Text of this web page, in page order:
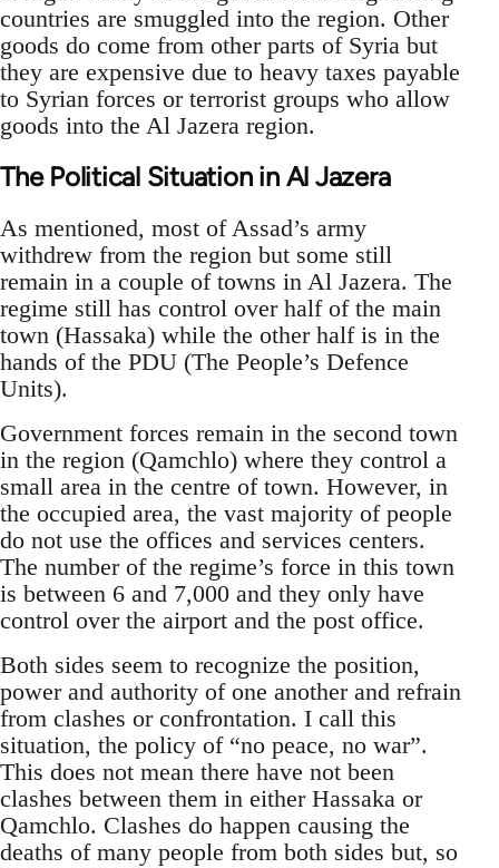
countries are smuggled into the region. Other
goods do come from other parts of Syria but
they are expensive due to heavy taxes payable
to Syrian forces or terrorist groups who allow
goods into the Al Jazera region.
The Political Situation in Al Jazera
As mentioned, most of Assad’s army
withdrew from the region but some still
remain in a couple of towns in Al Jazera. The
regime still has control over half of the main
town (Hassaka) while the other half is in the
hands of the PDU (The People’s Defence
Units).
Government forces remain in the second town
in the region (Qamchlo) where they control a
small area in the centre of town. However, in
the occupied area, the vast majority of people
do not use the offices and services centers.
The number of the regime’s force in this town
is between 6 and 7,000 and they only have
control over the airport and the post office.
Both sides seem to recognize the position,
power and authority of one another and refrain
from clashes or confrontation. I call this
situation, the policy of “no peace, no war”.
This does not mean there have not been
clashes between them in either Hassaka or
Qamchlo. Clashes do happen causing the
deaths of many people from both sides but, so